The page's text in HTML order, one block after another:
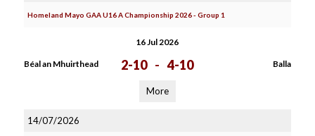
Homeland Mayo GAA U16 A Championship 2026 - Group 1
16 Jul 2026
Béal an Mhuirthead 2-10 - 4-10 Balla
More
14/07/2026